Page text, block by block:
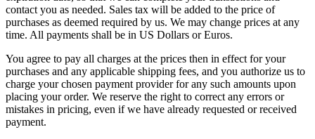
contact you as needed. Sales tax will be added to the price of
purchases as deemed required by us. We may change prices at any
time. All payments shall be in US Dollars or Euros.
You agree to pay all charges at the prices then in effect for your
purchases and any applicable shipping fees, and you authorize us to
charge your chosen payment provider for any such amounts upon
placing your order. We reserve the right to correct any errors or
mistakes in pricing, even if we have already requested or received
payment.